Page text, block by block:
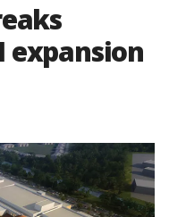
expansion